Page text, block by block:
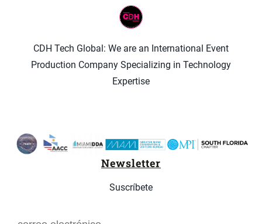
CDH Tech Global: We are an International Event
Production Company Specializing in Technology
Expertise
Newsletter
Suscríbete